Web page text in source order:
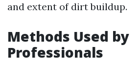
and extent of dirt buildup.
Methods Used by
Professionals